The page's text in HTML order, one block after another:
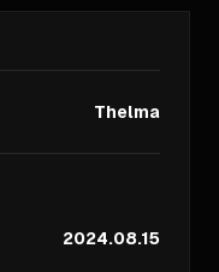
Thelma
2024.08.15